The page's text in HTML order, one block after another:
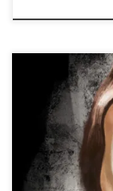
Day 22 of
HOUSTON
to create this
included a
split screen